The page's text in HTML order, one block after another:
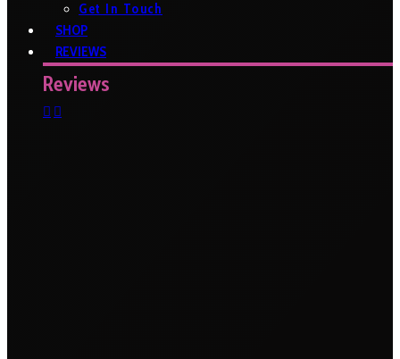
Get In Touch
SHOP
REVIEWS
Reviews